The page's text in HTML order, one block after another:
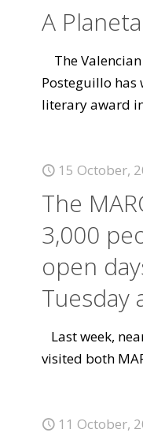
A
The
Posteguillo has
literary award
15 October,
The
3,000
open
Tuesday
Last week,
visited both
11 October,